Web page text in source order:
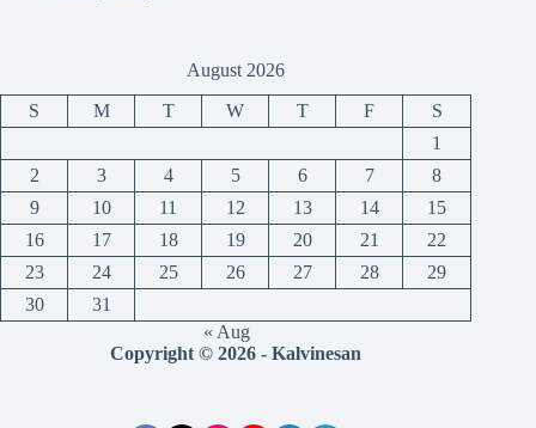
August 2026
S M T W T F
S
1
2
3 4 5 6 7
8
9
10 11 12 13 14
15
16
17 18 19 20 21
22
23
24 25 26 27 28
29
30
31
« Aug
Copyright © 2026 - Kalvinesan